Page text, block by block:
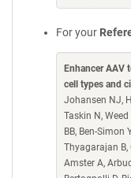
For your
Enhancer AAV
cell types and
Johansen NJ,
Taskin N,
BB, Ben-Simon
Thyagarajan B,
Amster A,